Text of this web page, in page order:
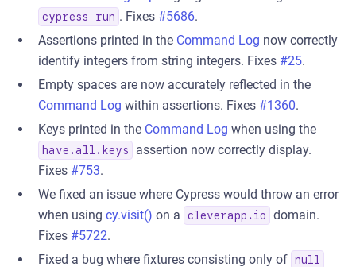
cypress run . Fixes #5686.
Assertions printed in the Command Log now correctly
identify integers from string integers. Fixes #25.
Empty spaces are now accurately reflected in the
Command Log within assertions. Fixes #1360.
Keys printed in the Command Log when using the
have.all.keys
assertion now correctly display.
Fixes #753.
We fixed an issue where Cypress would throw an error
when using cy.visit() on a cleverapp.io
domain.
Fixes #5722.
Fixed a bug where fixtures consisting only of null